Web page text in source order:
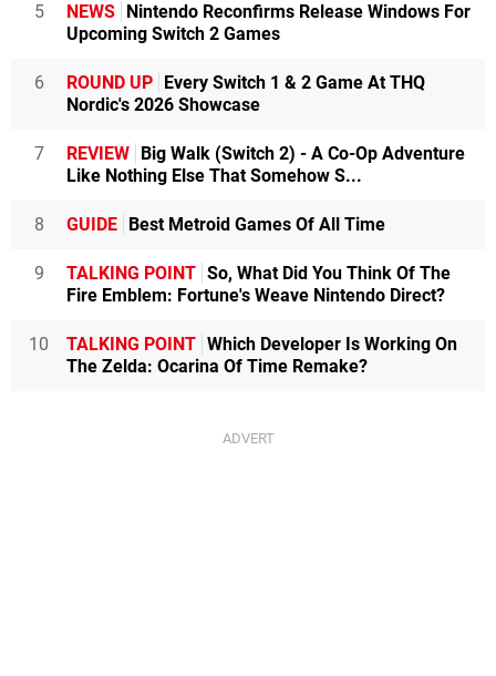
5 NEWS Nintendo Reconfirms Release Windows For
Upcoming Switch 2 Games
6 ROUND UP Every Switch 1 & 2 Game At THQ
Nordic's 2026 Showcase
7 REVIEW Big Walk (Switch 2) - A Co-Op Adventure
Like Nothing Else That Somehow S...
8 GUIDE Best Metroid Games Of All Time
9 TALKING POINT So, What Did You Think Of The
Fire Emblem: Fortune's Weave Nintendo Direct?
10 TALKING POINT Which Developer Is Working On
The Zelda: Ocarina Of Time Remake?